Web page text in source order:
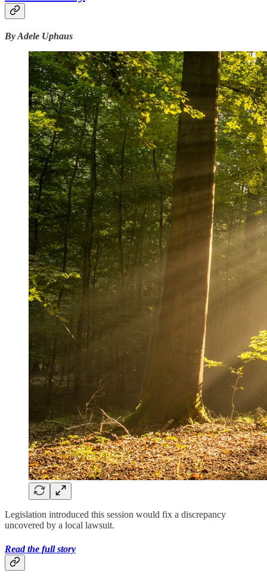
By Adele Uphaus
Legislation introduced this session would fix a discrepancy
uncovered by a local lawsuit.
Read the full story